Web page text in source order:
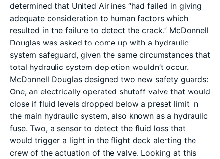
determined that United Airlines “had failed in giving
adequate consideration to human factors which
resulted in the failure to detect the crack.” McDonnell
Douglas was asked to come up with a hydraulic
system safeguard, given the same circumstances that
total hydraulic system depletion wouldn’t occur.
McDonnell Douglas designed two new safety guards:
One, an electrically operated shutoff valve that would
close if fluid levels dropped below a preset limit in
the main hydraulic system, also known as a hydraulic
fuse. Two, a sensor to detect the fluid loss that
would trigger a light in the flight deck alerting the
crew of the actuation of the valve. Looking at this